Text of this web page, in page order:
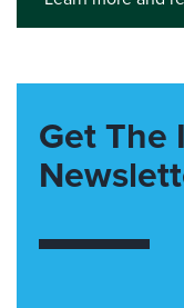
Get The